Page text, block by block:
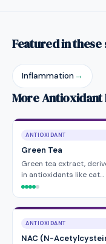
Featured in
Inflammation →
More
ANTIOXIDANT
Green Tea
Green tea extract,
in antioxidants like cat…
ANTIOXIDANT
NAC (N-